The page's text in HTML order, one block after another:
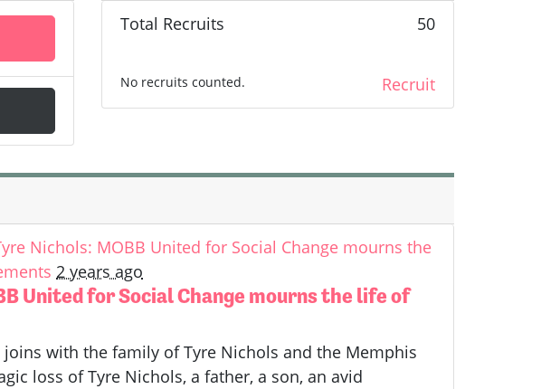
Total Recruits 50
No recruits counted. Recruit
Nichols: MOBB United for Social Change mourns the
2 years ago
United for Social Change mourns the life of
joins with the family of Tyre Nichols and the Memphis
loss of Tyre Nichols, a father, a son, an avid